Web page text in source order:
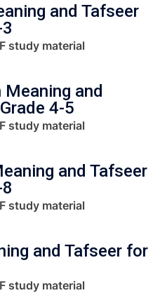
and Tafseer
study material
Meaning and
4-5
study material
and Tafseer
study material
and Tafseer for
study material